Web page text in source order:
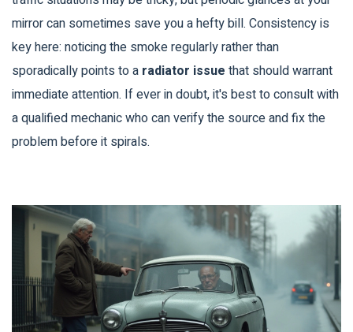
mirror can sometimes save you a hefty bill. Consistency is
key here: noticing the smoke regularly rather than
sporadically points to a radiator issue that should warrant
immediate attention. If ever in doubt, it's best to consult with
a qualified mechanic who can verify the source and fix the
problem before it spirals.